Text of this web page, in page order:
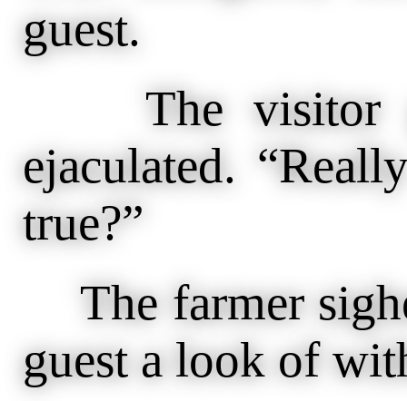
guest.
The visitor
ejaculated.
true?”
The farmer
guest a look of